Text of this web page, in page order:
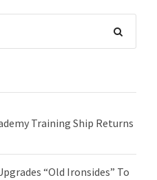
Training Ship Returns
“Old Ironsides” To